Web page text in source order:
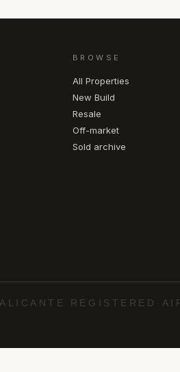
BROWSE
All Properties
New Build
Resale
Off-market
Sold archive
REGISTERED